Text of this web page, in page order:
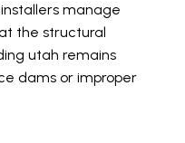
manage
the structural
utah remains
dams or improper